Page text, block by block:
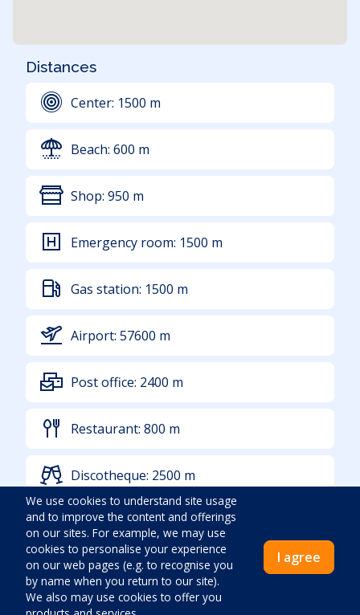
Distances
Center: 1500 m
Beach: 600 m
Shop: 950 m
Emergency room: 1500 m
Gas station: 1500 m
Airport: 57600 m
Post office: 2400 m
Restaurant: 800 m
Discotheque: 2500 m
Other sports grounds:1100
Sea:600 m
We use cookies to understand site usage
and to improve the content and offerings
on our sites. For example, we may use
cookies to personalise your experience
on our web pages (e.g. to recognise you
by name when you return to our site).
We also may use cookies to offer you
I agree